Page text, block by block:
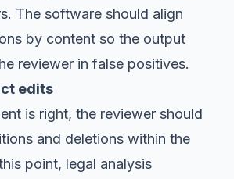
The software should align
by content so the output
reviewer in false positives.
edits
is right, the reviewer should
and deletions within the
point, legal analysis